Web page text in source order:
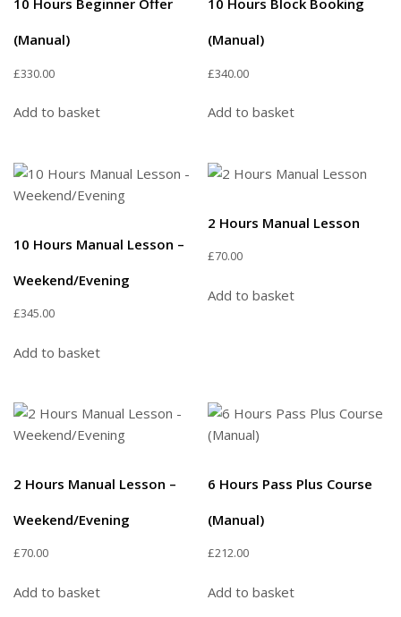
10 Hours Beginner Offer
(Manual)
£330.00
Add to basket
10 Hours Block Booking
(Manual)
£340.00
Add to basket
10 Hours Manual Lesson –
Weekend/Evening
£345.00
Add to basket
2 Hours Manual Lesson
£70.00
Add to basket
2 Hours Manual Lesson –
Weekend/Evening
£70.00
Add to basket
6 Hours Pass Plus Course
(Manual)
£212.00
Add to basket